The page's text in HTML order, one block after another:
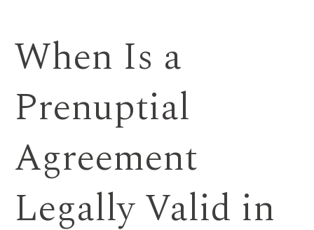
When Is a
Prenuptial
Agreement
Legally Valid in